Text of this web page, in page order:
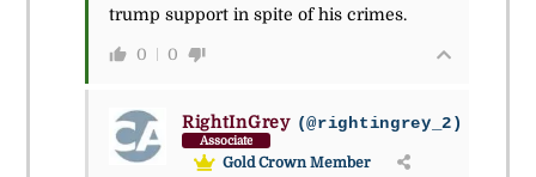
trump support in spite of his crimes.
0 0
RightInGrey (@rightingrey_2)
Associate
Gold Crown Member